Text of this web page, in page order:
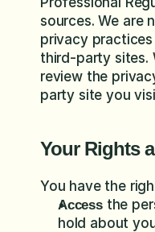
sources. We are
privacy
third-party sites.
review the
party site you
Your Rights
You have the
Access the
hold about